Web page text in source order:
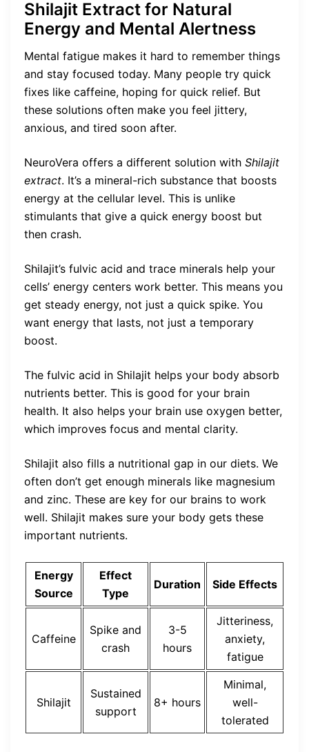
Shilajit Extract for Natural
Energy and Mental Alertness
Mental fatigue makes it hard to remember things
and stay focused today. Many people try quick
fixes like caffeine, hoping for quick relief. But
these solutions often make you feel jittery,
anxious, and tired soon after.
NeuroVera offers a different solution with Shilajit
extract. It’s a mineral-rich substance that boosts
energy at the cellular level. This is unlike
stimulants that give a quick energy boost but
then crash.
Shilajit’s fulvic acid and trace minerals help your
cells’ energy centers work better. This means you
get steady energy, not just a quick spike. You
want energy that lasts, not just a temporary
boost.
The fulvic acid in Shilajit helps your body absorb
nutrients better. This is good for your brain
health. It also helps your brain use oxygen better,
which improves focus and mental clarity.
Shilajit also fills a nutritional gap in our diets. We
often don’t get enough minerals like magnesium
and zinc. These are key for our brains to work
well. Shilajit makes sure your body gets these
important nutrients.
Energy
Source
Effect
Type
Duration Side Effects
Caffeine
Spike and
crash
3-5
hours
Jitteriness,
anxiety,
fatigue
Shilajit
Sustained
support
8+ hours
Minimal,
well-
tolerated